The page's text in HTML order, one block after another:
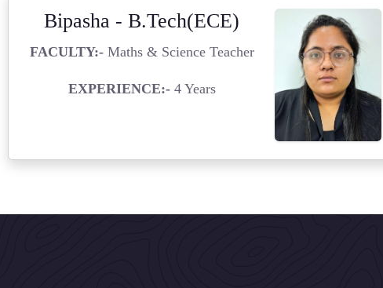
Bipasha - B.Tech(ECE)
FACULTY:-Maths & Science Teacher
EXPERIENCE:-4 Years